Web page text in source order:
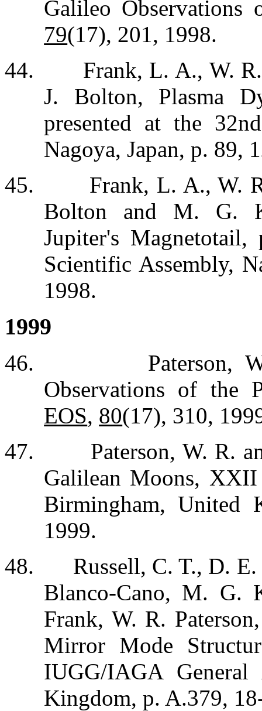
Galileo
79(17), 201, 1998.
44.
Frank, L. A., W.
J. Bolton, Plasma
presented at the
Nagoya, Japan, p. 89,
45.
Frank, L. A., W.
Bolton and M. G.
Jupiter's Magnetotail,
Scientific Assembly,
1998.
1999
46.
Paterson,
Observations of the
EOS, 80(17), 310,
47.
Paterson, W. R.
Galilean Moons,
Birmingham, United
1999.
48.
Russell, C. T., D.
Blanco-Cano, M. G.
Frank, W. R.
Mirror Mode
IUGG/IAGA General
Kingdom, p. A.379,